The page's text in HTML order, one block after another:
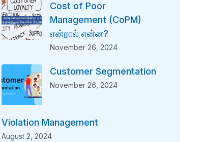
Cost of Poor
Management (CoPM)
என்றால் என்ன?
November 26, 2024
Customer Segmentation
November 26, 2024
Violation Management
August 2, 2024